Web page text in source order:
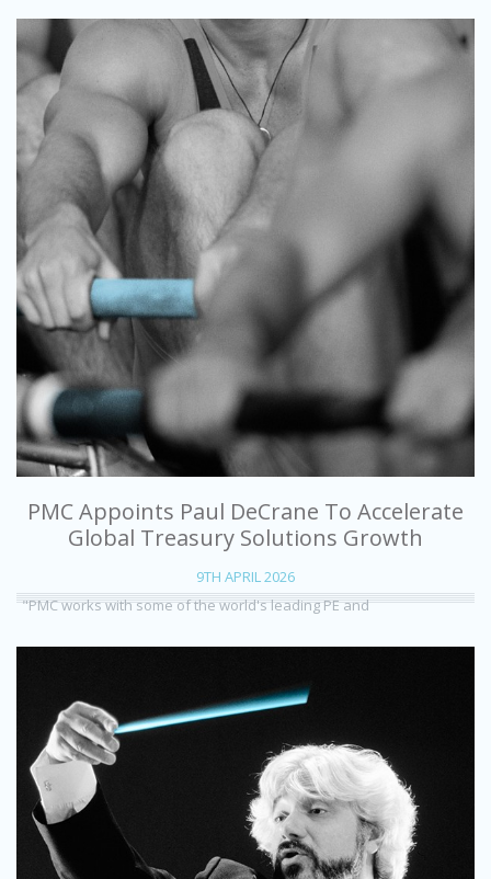
PMC Appoints Paul DeCrane To Accelerate
Global Treasury Solutions Growth
9TH APRIL 2026
"PMC works with some of the world's leading PE and